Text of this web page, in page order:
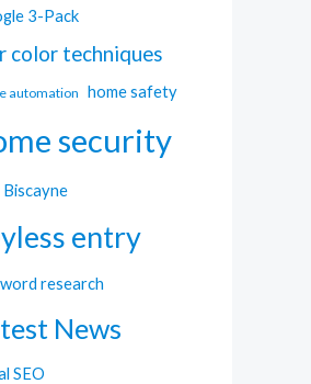
3-Pack
color techniques
automation home safety
security
Biscayne
entry
research
News
SEO